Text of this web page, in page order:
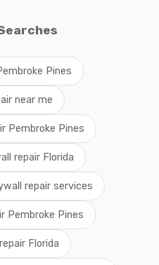
Pines
near me
Pembroke Pines
repair Florida
repair services
Pembroke Pines
Florida